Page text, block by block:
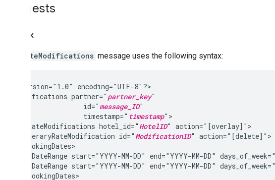
Requests
Syntax
RateModifications message uses the following syntax:
version="1.0"
encoding="UTF-8"?>
<RateModifications partner=" partner_key
id="message_ID
timestamp=" timestamp
<HotelRateModifications hotel_id=" HotelID"
<ItineraryRateModification id=" ModificationID"
<DateRange start="YYYY-MM-DD" end="YYYY-MM-DD" days_of_week="
<DateRange start="YYYY-MM-DD" end="YYYY-MM-DD" days_of_week="